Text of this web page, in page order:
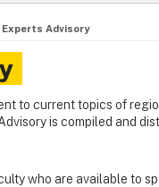
Experts Advisory
to current topics of
is compiled and
who are available to